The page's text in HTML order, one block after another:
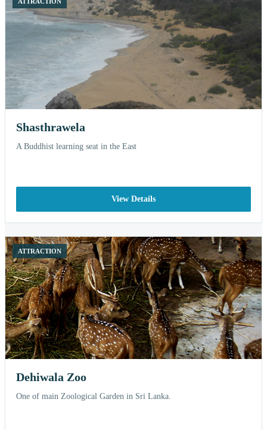
Shasthrawela
A Buddhist learning seat in the East
View Details
ATTRACTION
Dehiwala Zoo
One of main Zoological Garden in Sri Lanka.